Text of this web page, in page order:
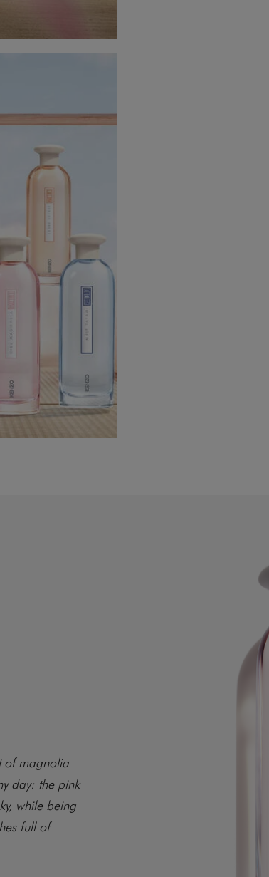
of magnolia
day: the pink
while being
full of